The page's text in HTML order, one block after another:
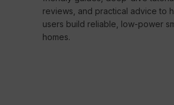
reviews, and practical advice to
users build reliable, low-power
homes.